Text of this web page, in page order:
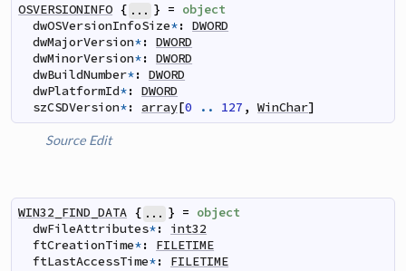
OSVERSIONINFO { ... } = object
dwOSVersionInfoSize*: DWORD
dwMajorVersion*: DWORD
dwMinorVersion*: DWORD
dwBuildNumber*: DWORD
dwPlatformId*: DWORD
szCSDVersion*: array[0 .. 127 , WinChar]
Source Edit
WIN32_FIND_DATA { ... } = object
dwFileAttributes*:
int32
ftCreationTime*:
FILETIME
ftLastAccessTime*:
FILETIME